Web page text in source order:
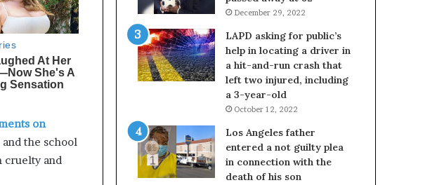
on
the school
cruelty and
December 29, 2022
LAPD asking for public’s
help in locating a driver in
a hit-and-run crash that
left two injured, including
a 3-year-old
October 12, 2022
Los Angeles father
entered a not guilty plea
in connection with the
death of his son